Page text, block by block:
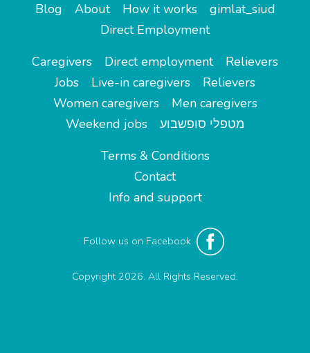
Blog About How it works
gimlat_siud
Direct Employment
Caregivers
Direct employment
Relievers
Jobs
Live-in caregivers
Relievers
Women caregivers
Men caregivers
Weekend jobs
מטפלי סופשבוע
Terms & Conditions
Contact
Info and support
Follow us on Facebook
Copyright 2026. All Rights Reserved.